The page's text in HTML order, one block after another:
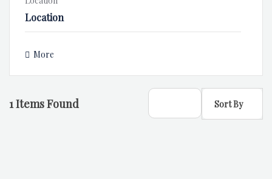
More
1Items Found Sort By